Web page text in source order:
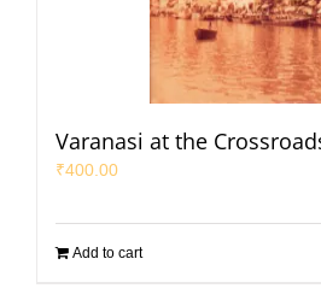
Varanasi at the
₹400.00
Add to cart